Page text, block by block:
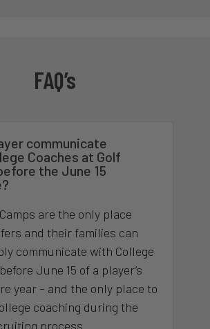
FAQ’s
communicate
Coaches at Golf
the June 15
are the only place
and their families can
communicate with College
June 15 of a player’s
year – and the only place to
coaching during the
process.